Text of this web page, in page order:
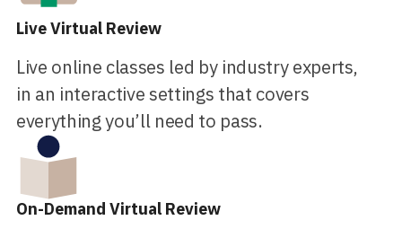
Live Virtual Review
Live online classes led by industry experts,
in an interactive settings that covers
everything you’ll need to pass.
On-Demand Virtual Review